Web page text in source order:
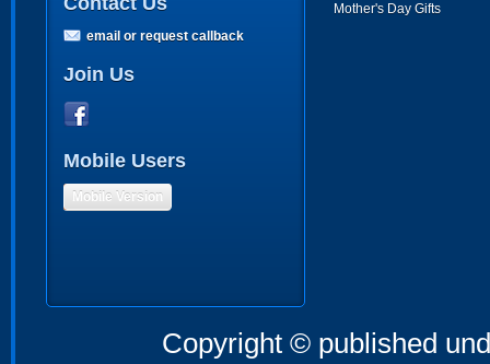
Mother's Day Gifts
email or request callback
Join Us
Mobile Users
Mobile Version
Copyright © published